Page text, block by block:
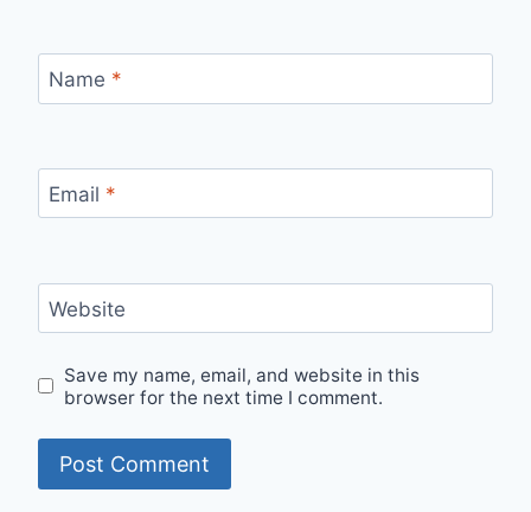
Name *
Email *
Website
Save my name, email, and website in this
browser for the next time I comment.